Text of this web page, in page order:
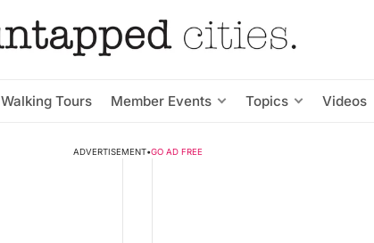
Walking Tours Member Events Topics Videos
ADVERTISEMENT•GO AD FREE